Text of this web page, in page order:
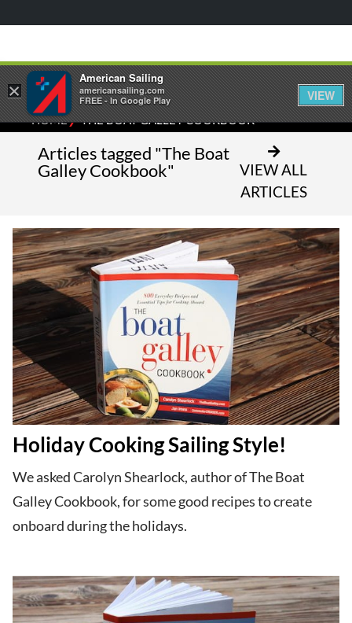
HOME⁄THE BOAT GALLEY COOKBOOK
Articles tagged "The Boat
Galley Cookbook"
VIEW ALL
ARTICLES
Holiday Cooking Sailing Style!
We asked Carolyn Shearlock, author of The Boat
Galley Cookbook, for some good recipes to create
onboard during the holidays.
×
American Sailing
americansailing.com
FREE - In Google Play
VIEW